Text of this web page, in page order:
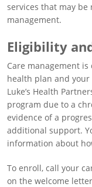
services that may
management.
Eligibility
Care management
health plan and
Luke’s Health
program due to a
evidence of a
additional support.
information about
To enroll, call your
on the welcome